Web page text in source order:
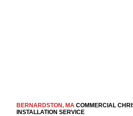
BERNARDSTON, MACOMMERCIAL
INSTALLATION SERVICE